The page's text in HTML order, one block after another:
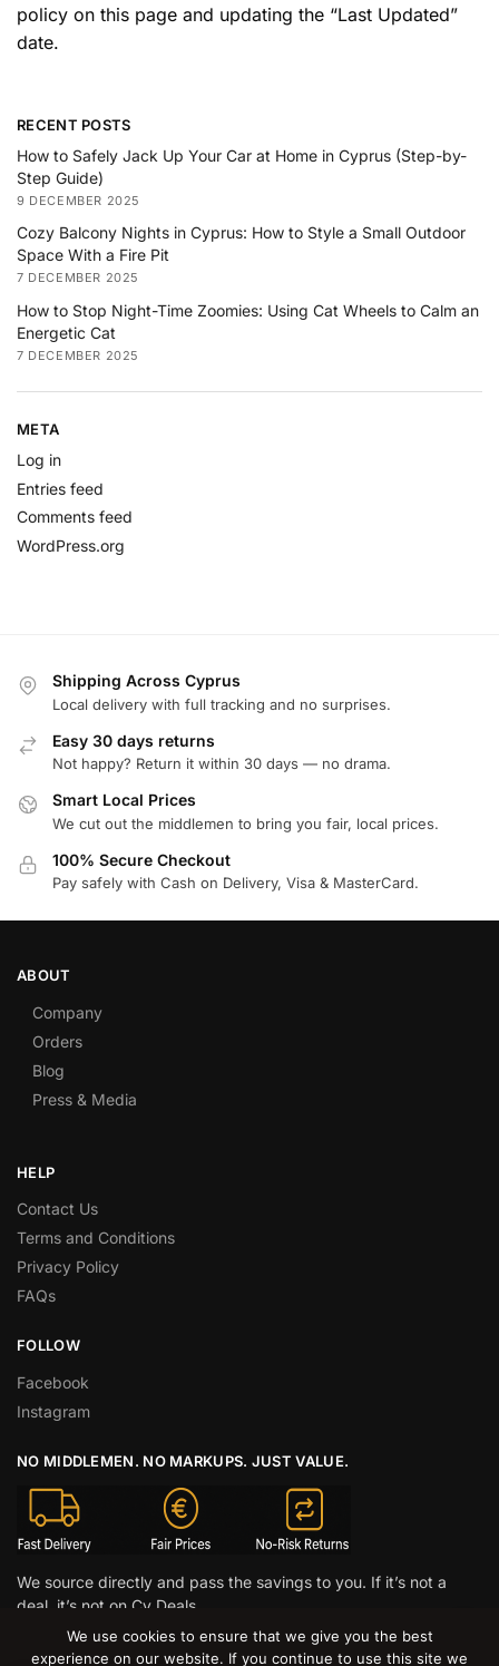
policy on this page and updating the “Last Updated”
date.
RECENT POSTS
How to Safely Jack Up Your Car at Home in Cyprus (Step-by-
Step Guide)
9 DECEMBER 2025
Cozy Balcony Nights in Cyprus: How to Style a Small Outdoor
Space With a Fire Pit
7 DECEMBER 2025
How to Stop Night-Time Zoomies: Using Cat Wheels to Calm an
Energetic Cat
7 DECEMBER 2025
META
Log in
Entries feed
Comments feed
WordPress.org
Shipping Across Cyprus
Local delivery with full tracking and no surprises.
Easy 30 days returns
Not happy? Return it within 30 days — no drama.
Smart Local Prices
We cut out the middlemen to bring you fair, local prices.
100% Secure Checkout
Pay safely with Cash on Delivery, Visa & MasterCard.
ABOUT
Company
Orders
Blog
Press & Media
HELP
Contact Us
Terms and Conditions
Privacy Policy
FAQs
FOLLOW
Facebook
Instagram
NO MIDDLEMEN. NO MARKUPS. JUST VALUE.
We source directly and pass the savings to you. If it’s not a
deal, it’s not on Cy Deals.
© CY DEALS 2026
We use cookies to ensure that we give you the best
experience on our website. If you continue to use this site we